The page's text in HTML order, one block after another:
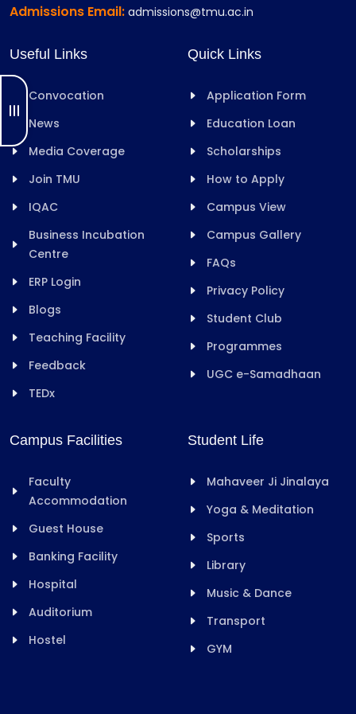
Admissions Email: admissions@tmu.ac.in
Useful Links
Convocation
News
Media Coverage
Join TMU
IQAC
Business Incubation
Centre
ERP Login
Blogs
Teaching Facility
Feedback
TEDx
Quick Links
Application Form
Education Loan
Scholarships
How to Apply
Campus View
Campus Gallery
FAQs
Privacy Policy
Student Club
Programmes
UGC e-Samadhaan
Campus Facilities
Faculty
Accommodation
Guest House
Banking Facility
Hospital
Auditorium
Hostel
Student Life
Mahaveer Ji Jinalaya
Yoga & Meditation
Sports
Library
Music & Dance
Transport
GYM